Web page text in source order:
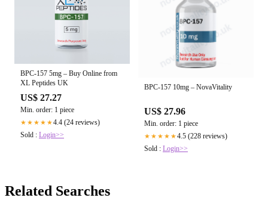
BPC-157 5mg – Buy Online from
XL Peptides UK
US$ 27.27
Min. order: 1 piece
★★★★★4.4 (24 reviews)
Sold : Login>>
BPC-157 10mg – NovaVitality
US$ 27.96
Min. order: 1 piece
★★★★★4.5 (228 reviews)
Sold : Login>>
Related Searches